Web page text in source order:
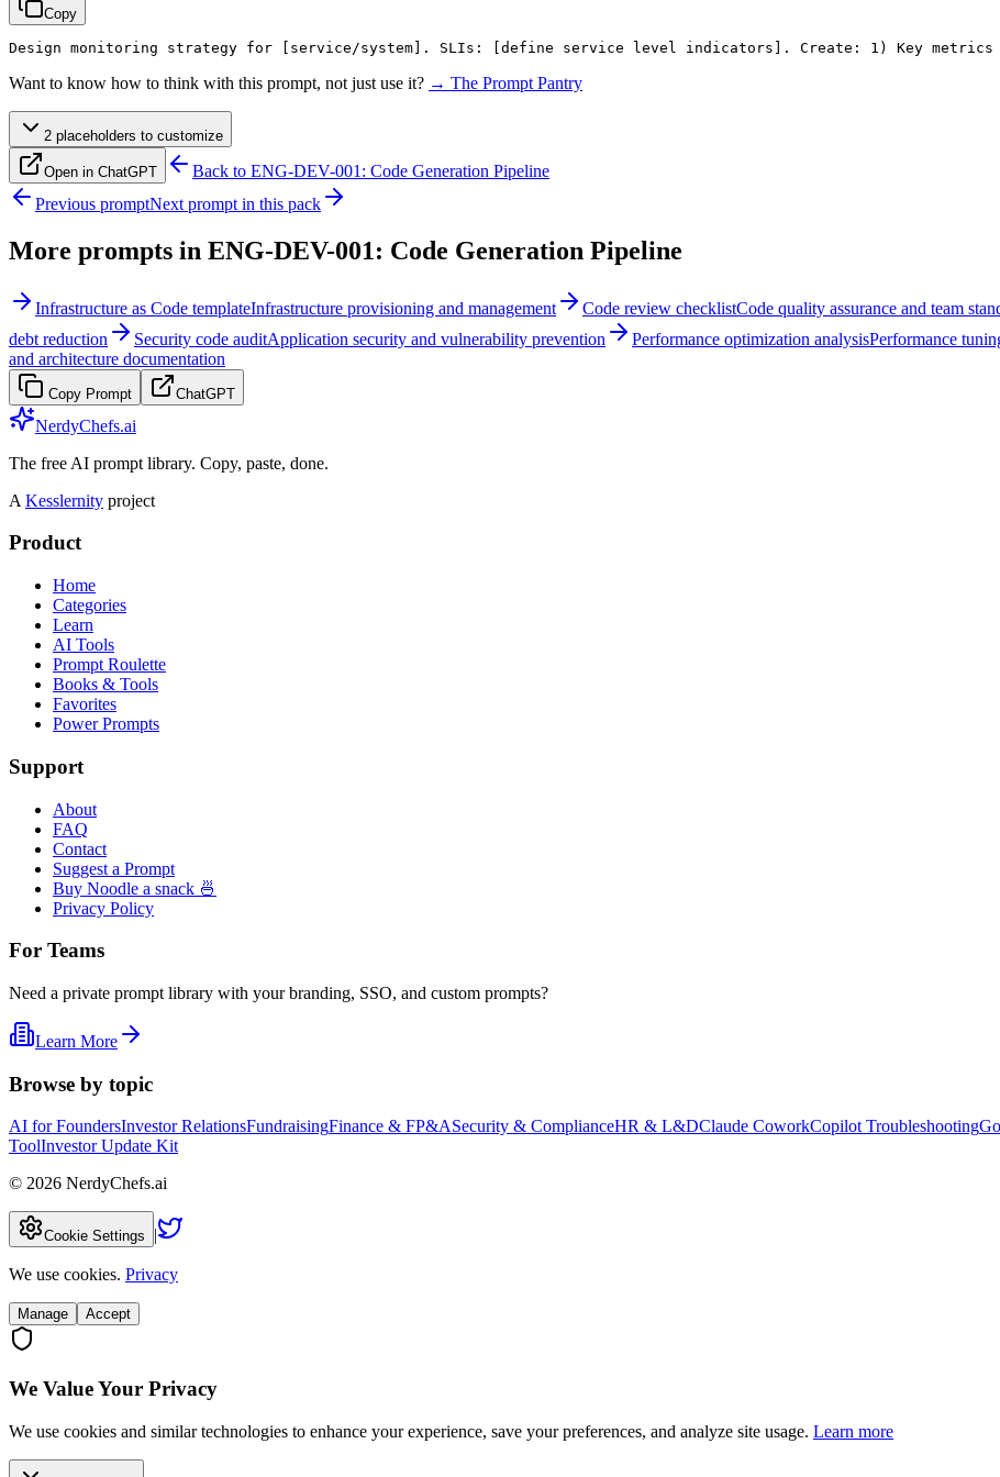
Copy
Design monitoring strategy for [service/system] . SLIs: [define service level indicators] . Create: 1) Key
Want to know how to think with this prompt, not just use it? → The Prompt Pantry
2 placeholders to customize
Open in ChatGPT Back to ENG-DEV-001: Code Generation Pipeline
Previous promptNext prompt in this pack
More prompts in ENG-DEV-001: Code Generation Pipeline
Infrastructure as Code templateInfrastructure provisioning and management Code review checklistCode quality assurance and team
debt reduction
Security code auditApplication security and vulnerability prevention Performance optimization analysisPerformance
and architecture documentation
Copy Prompt ChatGPT
NerdyChefs.ai
The free AI prompt library. Copy, paste, done.
A Kesslernity project
Product
Home
Categories
Learn
AI Tools
Prompt Roulette
Books & Tools
Favorites
Power Prompts
Support
About
FAQ
Contact
Suggest a Prompt
Buy Noodle a snack 🍜
Privacy Policy
For Teams
Need a private prompt library with your branding, SSO, and custom prompts?
Learn More
Browse by topic
AI for FoundersInvestor RelationsFundraisingFinance & FP&ASecurity & ComplianceHR & L&DClaude CoworkCopilot Troubleshooting
ToolInvestor Update Kit
© 2026 NerdyChefs.ai
Cookie Settings |
We use cookies. Privacy
Manage Accept
We Value Your Privacy
We use cookies and similar technologies to enhance your experience, save your preferences, and analyze site usage. Learn more